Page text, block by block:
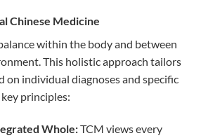
Chinese Medicine
within the body and between
This holistic approach tailors
on individual diagnoses and specific
principles:
Whole:TCM views every